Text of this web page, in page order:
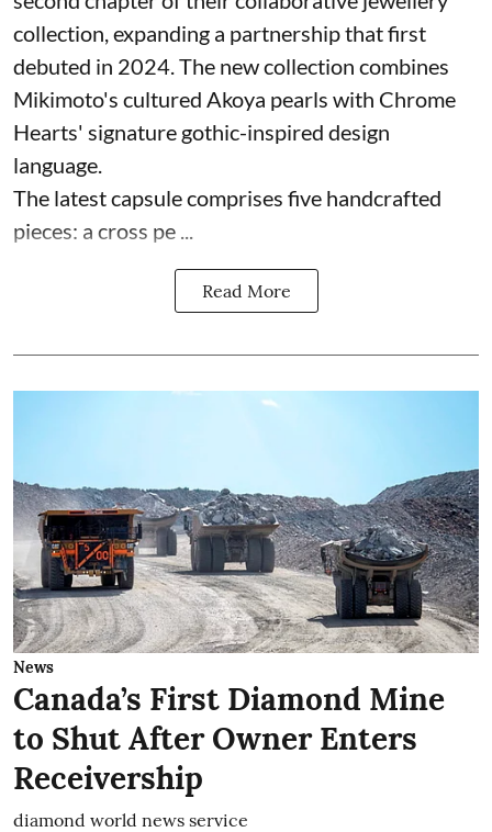
collection, expanding a partnership that first
debuted in 2024. The new collection combines
Mikimoto's cultured Akoya pearls with Chrome
Hearts' signature gothic-inspired design
language.
The latest capsule comprises five handcrafted
pieces: a cross pe ...
Read More
News
Canada’s First Diamond Mine
to Shut After Owner Enters
Receivership
diamond world news service